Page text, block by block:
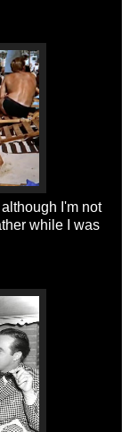
I'm not
while I was